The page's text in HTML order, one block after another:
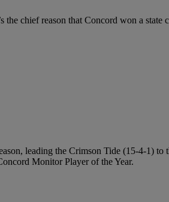
chief reason that Concord won a state
leading the Crimson Tide (15-4-1)
Monitor Player of the Year.